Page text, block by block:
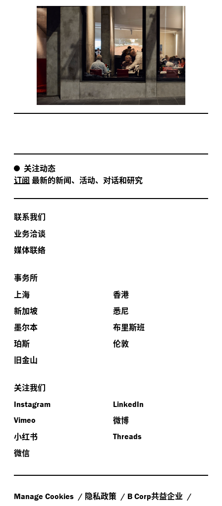
关注动态
订阅 最新的新闻、活动、对话和研究
联系我们
业务洽谈
媒体联络
事务所
上海
香港
新加坡
悉尼
墨尔本
布里斯班
珀斯
伦敦
旧金山
关注我们
Instagram
LinkedIn
Vimeo
微博
小红书
Threads
微信
Manage Cookies 隐私政策 B Corp共益企业